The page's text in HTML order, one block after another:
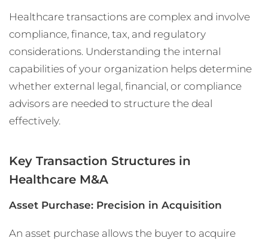
Healthcare transactions are complex and involve
compliance, finance, tax, and regulatory
considerations. Understanding the internal
capabilities of your organization helps determine
whether external legal, financial, or compliance
advisors are needed to structure the deal
effectively.
Key Transaction Structures in
Healthcare M&A
Asset Purchase: Precision in Acquisition
An asset purchase allows the buyer to acquire